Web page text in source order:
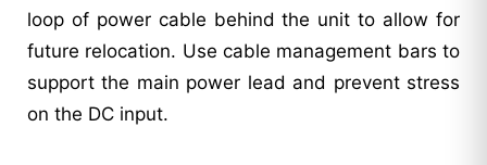
loop of power cable behind the unit to allow for
future relocation. Use cable management bars to
support the main power lead and prevent stress
on the DC input.